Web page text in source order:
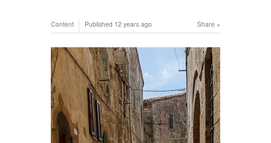
Share
Content Published 12 years ago